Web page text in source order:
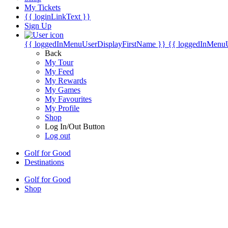
My Tickets
{{ loginLinkText }}
Sign Up
{{ loggedInMenuUserDisplayFirstName }} {{
Back
My Tour
My Feed
My Rewards
My Games
My Favourites
My Profile
Shop
Log In/Out Button
Log out
Golf for Good
Destinations
Golf for Good
Shop